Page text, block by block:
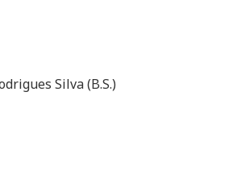
Silva (B.S.)